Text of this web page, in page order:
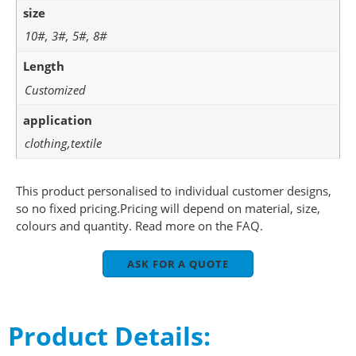
size
10#, 3#, 5#, 8#
Length
Customized
application
clothing,textile
This product personalised to individual customer designs,
so no fixed pricing.Pricing will depend on material, size,
colours and quantity. Read more on the FAQ.
ASK FOR A QUOTE
Product Details: